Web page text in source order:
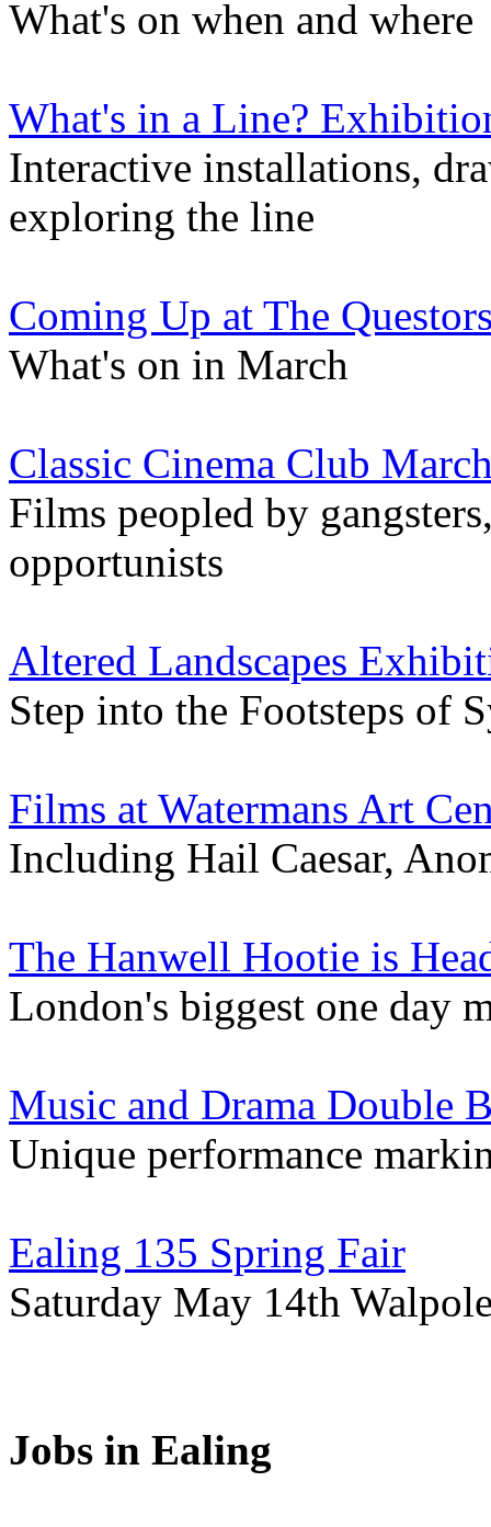
What's on when and where
What's in a Line?
Interactive installations,
exploring the line
Coming Up at The
What's on in March
Classic Cinema Club
Films peopled by
opportunists
Altered Landscapes
Step into the Footsteps of
Films at Watermans Art
Including Hail Caesar,
The Hanwell Hootie is
London's biggest one day
Music and Drama Double
Unique performance
Ealing 135 Spring Fair
Saturday May 14th
Jobs in Ealing